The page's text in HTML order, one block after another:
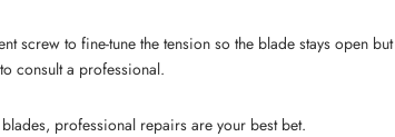
screw to fine-tune the tension so the blade stays open
consult a professional.
professional repairs are your best bet.